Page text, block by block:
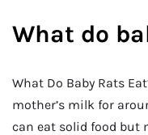
What do
What Do Baby Rats
mother’s milk for
can eat solid food but